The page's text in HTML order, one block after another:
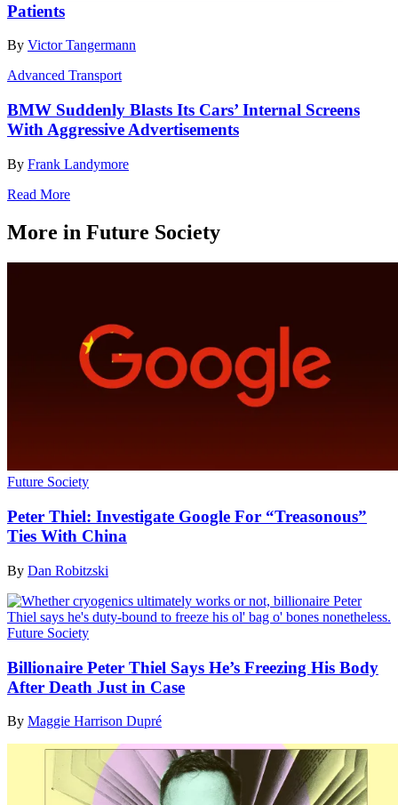
Patients
By Victor Tangermann
Advanced Transport
BMW Suddenly Blasts Its Cars’ Internal Screens
With Aggressive Advertisements
By Frank Landymore
Read More
More in Future Society
Future Society
Peter Thiel: Investigate Google For “Treasonous”
Ties With China
By Dan Robitzski
Future Society
Billionaire Peter Thiel Says He’s Freezing His Body
After Death Just in Case
By Maggie Harrison Dupré